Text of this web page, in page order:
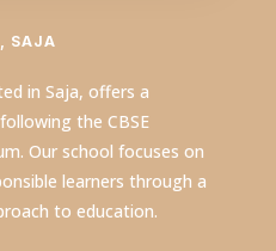
SAJA
in Saja, offers a
the CBSE
Our school focuses on
learners through a
to education.